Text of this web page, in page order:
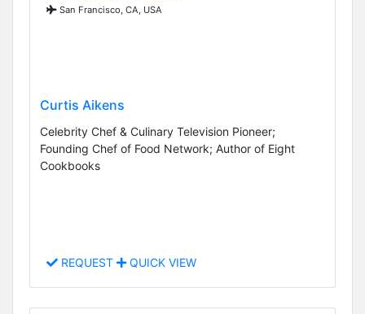
San Francisco, CA, USA
Curtis Aikens
Celebrity Chef & Culinary Television Pioneer;
Founding Chef of Food Network; Author of Eight
Cookbooks
REQUEST QUICK VIEW